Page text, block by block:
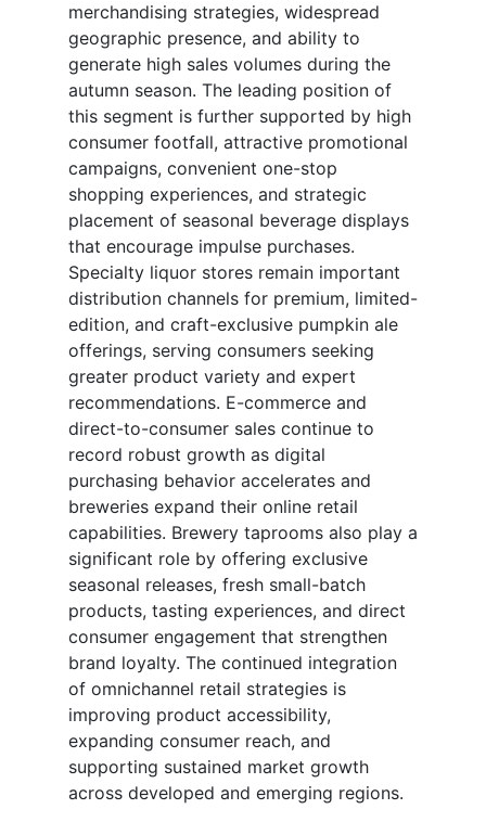
merchandising strategies, widespread
geographic presence, and ability to
generate high sales volumes during the
autumn season. The leading position of
this segment is further supported by high
consumer footfall, attractive promotional
campaigns, convenient one-stop
shopping experiences, and strategic
placement of seasonal beverage displays
that encourage impulse purchases.
Specialty liquor stores remain important
distribution channels for premium, limited-
edition, and craft-exclusive pumpkin ale
offerings, serving consumers seeking
greater product variety and expert
recommendations. E-commerce and
direct-to-consumer sales continue to
record robust growth as digital
purchasing behavior accelerates and
breweries expand their online retail
capabilities. Brewery taprooms also play a
significant role by offering exclusive
seasonal releases, fresh small-batch
products, tasting experiences, and direct
consumer engagement that strengthen
brand loyalty. The continued integration
of omnichannel retail strategies is
improving product accessibility,
expanding consumer reach, and
supporting sustained market growth
across developed and emerging regions.